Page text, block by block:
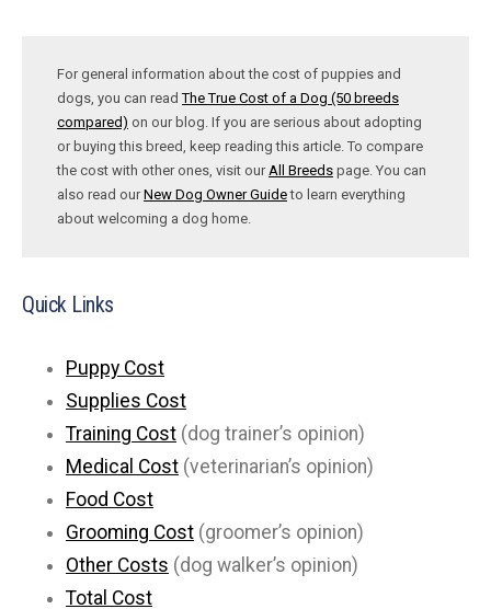
For general information about the cost of puppies and
dogs, you can readThe True Cost of a Dog (50 breeds
compared) on our blog. If you are serious about adopting
or buying this breed, keep reading this article. To compare
the cost with other ones, visit our All Breeds page. You can
also read ourNew Dog Owner Guideto learn everything
about welcoming a dog home.
Quick Links
Puppy Cost
Supplies Cost
Training Cost (dog trainer’s opinion)
Medical Cost (veterinarian’s opinion)
Food Cost
Grooming Cost (groomer’s opinion)
Other Costs (dog walker’s opinion)
Total Cost